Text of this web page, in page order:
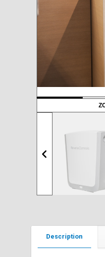
Mounted under the
to preserve valuable
Description